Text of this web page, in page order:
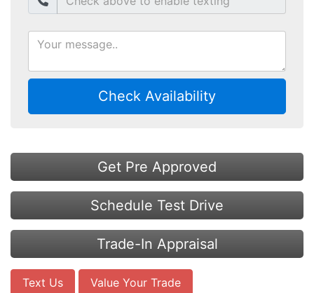
Check Availability
Get Pre Approved
Schedule Test Drive
Trade-In Appraisal
Text Us Value Your Trade